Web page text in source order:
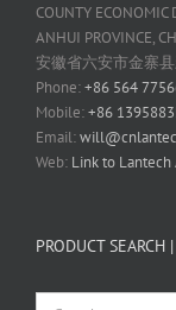
COUNTY ECONOMIC
ANHUI PROVINCE,
安徽省六安市金寨
Phone:+86 564
Mobile:+86
Email:
Web: Link to
PRODUCT